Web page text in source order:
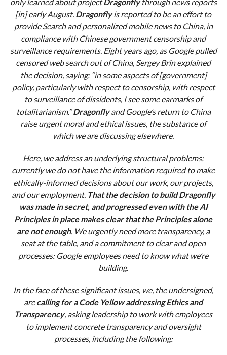
[in] early August. Dragonflyis reported to be an effort to
provide Search and personalized mobile news to China, in
compliance with Chinese government censorship and
surveillance requirements. Eight years ago, as Google pulled
censored web search out of China, Sergey Brin explained
the decision, saying: “in some aspects of [government]
policy, particularly with respect to censorship, with respect
to surveillance of dissidents, I see some earmarks of
totalitarianism.”Dragonflyand Google’s return to China
raise urgent moral and ethical issues, the substance of
which we are discussing elsewhere.
Here, we address an underlying structural problems:
currently we do not have the information required to make
ethically-informed decisions about our work, our projects,
and our employment. That the decision to build Dragonfly
was made in secret, and progressed even with the AI
Principles in place makes clear that the Principles alone
are not enough. We urgently need more transparency, a
seat at the table, and a commitment to clear and open
processes: Google employees need to know what we’re
building.
In the face of these significant issues, we, the undersigned,
arecalling for a Code Yellow addressing Ethics and
Transparency, asking leadership to work with employees
to implement concrete transparency and oversight
processes, including the following: